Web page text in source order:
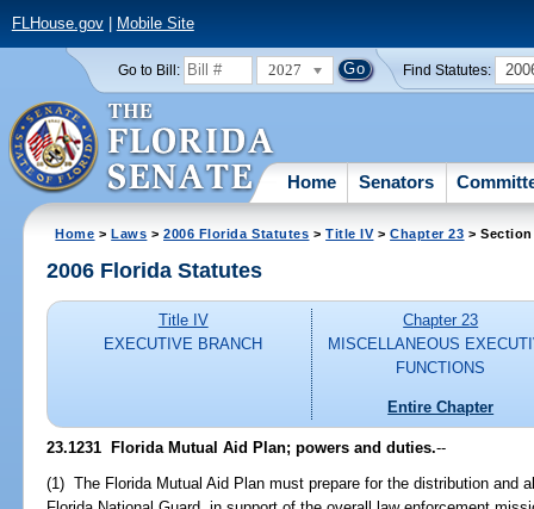
FLHouse.gov| Mobile Site
Go to Bill: 2027 Find Statutes:
Home Senators
Home >Laws >2006 Florida Statutes >Title IV>Chapter 23 > Section
2006 Florida Statutes
Title IV
EXECUTIVE BRANCH
Chapter 23
MISCELLANEOUS
FUNCTIONS
Entire Chapter
23.1231 Florida Mutual Aid Plan; powers and duties.--
(1) The Florida Mutual Aid Plan must prepare for the distribution and